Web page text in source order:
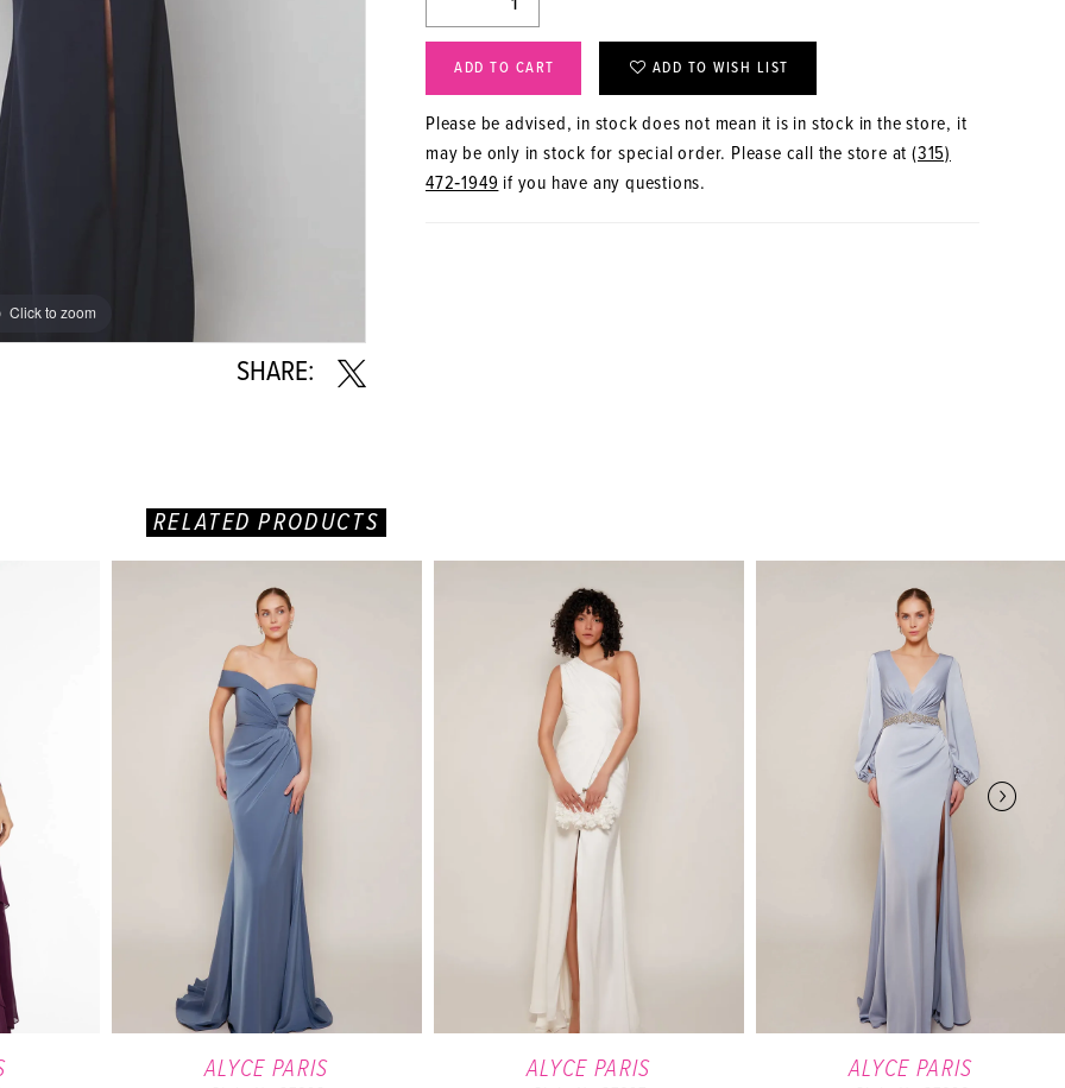
Click to zoom
Click to zoom
SHARE:
ADD TO CART ADD TO WISH LIST
Please be advised, in stock does not mean it is in stock in the store, it
may be only in stock for special order. Please call the store at (315)
472‑1949 if you have any questions.
RELATED PRODUCTS
ALYCE PARIS ALYCE PARIS ALYCE PARIS